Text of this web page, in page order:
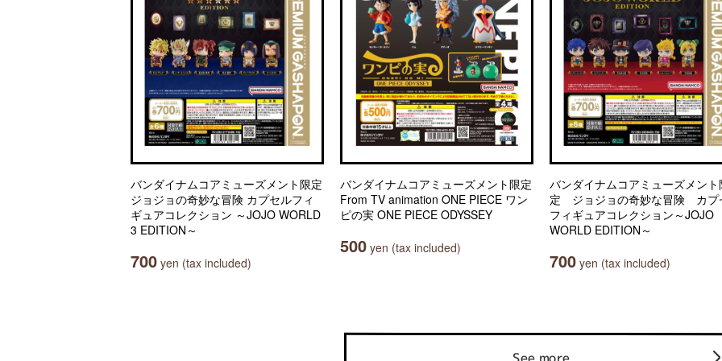
バンダイナムコアミューズメント限定
ジョジョの奇妙な冒険 カプセルフィ
ギュアコレクション ～JOJO WORLD
3 EDITION～
700 yen (tax included)
バンダイナムコアミューズメント限定
From TV animation ONE PIECE ワン
ピの実 ONE PIECE ODYSSEY
500 yen (tax included)
バンダイナムコアミューズメント
定 ジョジョの奇妙な冒険 カプ
フィギュアコレクション～JOJO
WORLD EDITION～
700 yen (tax included)